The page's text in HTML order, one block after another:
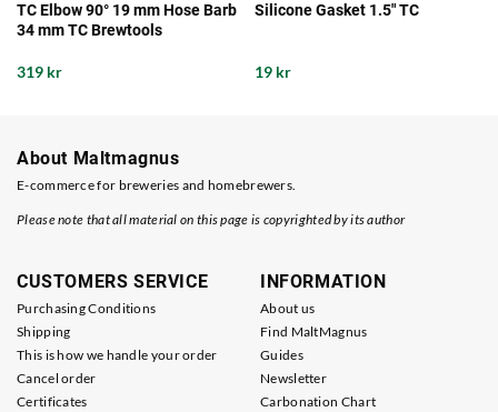
TC Elbow 90° 19 mm Hose Barb
34 mm TC Brewtools
319 kr
Silicone Gasket 1.5" TC
19 kr
About Maltmagnus
E-commerce for breweries and homebrewers.
Please note that all material on this page is copyrighted by its author
CUSTOMERS SERVICE
Purchasing Conditions
Shipping
This is how we handle your order
Cancel order
Certificates
INFORMATION
About us
Find MaltMagnus
Guides
Newsletter
Carbonation Chart